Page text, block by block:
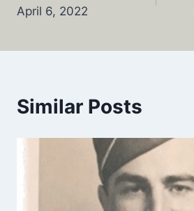
April 6, 2022
Similar Posts